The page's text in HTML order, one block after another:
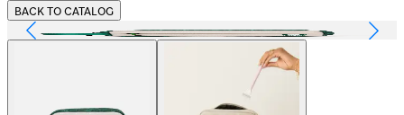
BACK TO CATALOG